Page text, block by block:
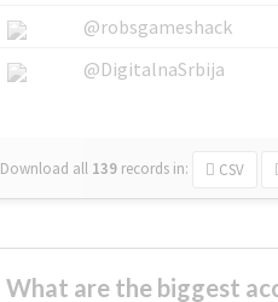
@robsgameshack
@DigitalnaSrbija
Download all 139 records in: CSV
What are the biggest